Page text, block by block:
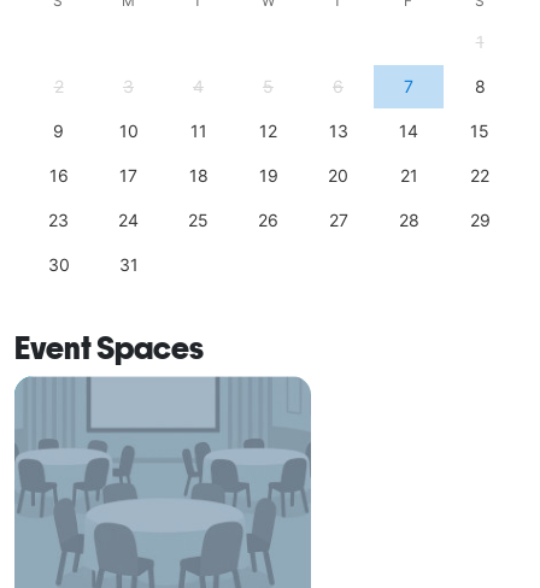
1
2 3 4 5 6 7 8
9 10 11 12 13 14 15
16 17 18 19 20 21 22
23 24 25 26 27 28 29
30 31
Event Spaces